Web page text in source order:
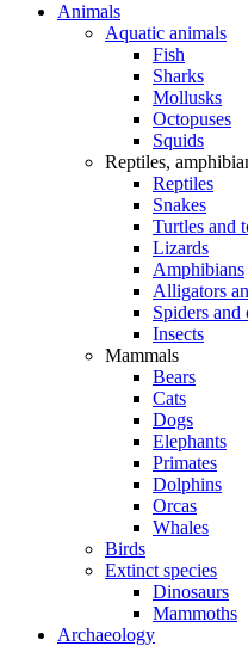
Animals
Aquatic animals
Fish
Sharks
Mollusks
Octopuses
Squids
Reptiles,
Reptiles
Snakes
Turtles and
Lizards
Amphibians
Alligators
Spiders and
Insects
Mammals
Bears
Cats
Dogs
Elephants
Primates
Dolphins
Orcas
Whales
Birds
Extinct species
Dinosaurs
Mammoths
Archaeology